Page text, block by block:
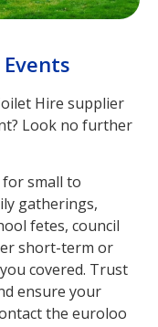
Hire supplier
Look no further
small to
gatherings,
fetes, council
short-term or
covered. Trust
ensure your
the euroloo